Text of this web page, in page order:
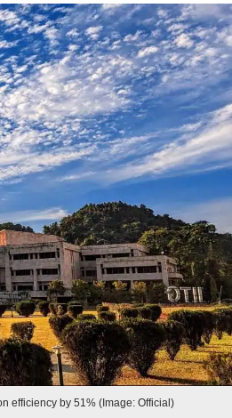
efficiency by 51% (Image: Official)